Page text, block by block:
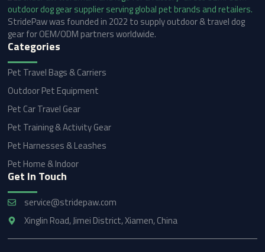
StridePaw was founded in 2022 to supply outdoor & travel dog
gear for OEM/ODM partners worldwide.
Categories
Pet Travel Bags & Carriers
Outdoor Pet Equipment
Pet Car Travel Gear
Pet Training & Activity Gear
Pet Harnesses & Leashes
Pet Home & Indoor
Get In Touch
service@stridepaw.com
Xinglin Road, Jimei District, Xiamen, China